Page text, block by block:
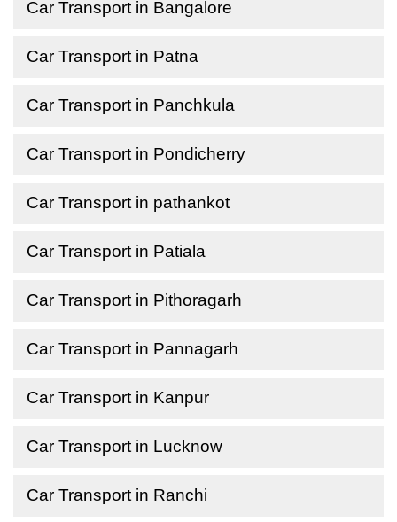
Car Transport in Bangalore
Car Transport in Patna
Car Transport in Panchkula
Car Transport in Pondicherry
Car Transport in pathankot
Car Transport in Patiala
Car Transport in Pithoragarh
Car Transport in Pannagarh
Car Transport in Kanpur
Car Transport in Lucknow
Car Transport in Ranchi